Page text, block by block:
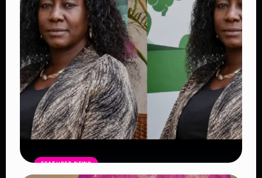
FEATURED NEWS